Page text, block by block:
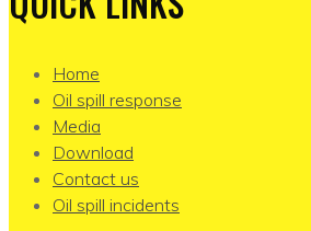
Home
Oil spill response
Media
Download
Contact us
Oil spill incidents